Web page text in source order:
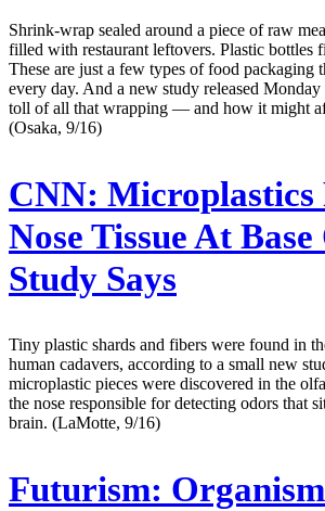
Shrink-wrap sealed around a piece of raw
filled with restaurant leftovers. Plastic bottles
These are just a few types of food packaging
every day. And a new study released
toll of all that wrapping — and how it might
(Osaka, 9/16)
CNN: Microplastics
Nose Tissue At
Study Says
Tiny plastic shards and fibers were found in
human cadavers, according to a small new
microplastic pieces were discovered in the
the nose responsible for detecting odors that
brain. (LaMotte, 9/16)
Futurism: